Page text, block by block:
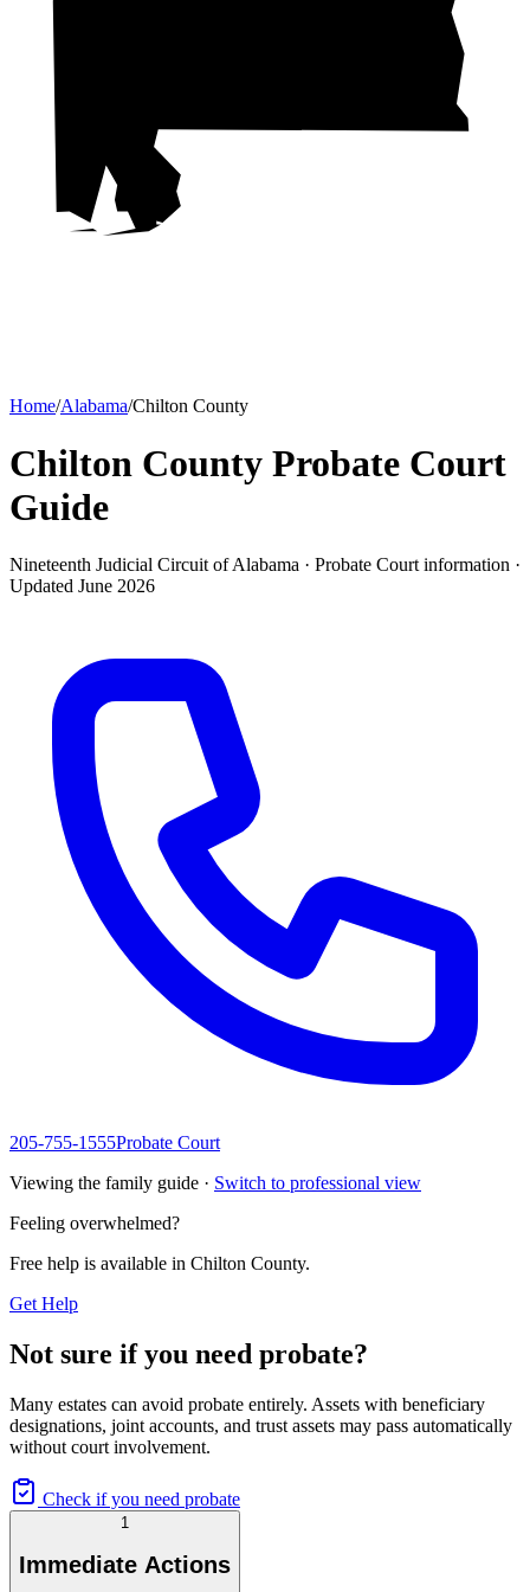
Home/Alabama/Chilton County
Chilton County Probate Court
Guide
Nineteenth Judicial Circuit of Alabama · Probate Courtinformation ·
Updated June 2026
205-755-1555Probate Court
Viewing the family guide · Switch to professional view
Feeling overwhelmed?
Free help is available in Chilton County.
Get Help
Not sure if you need probate?
Many estates can avoid probate entirely. Assets with beneficiary
designations, joint accounts, and trust assets may pass automatically
without court involvement.
Check if you need probate
1
Immediate Actions